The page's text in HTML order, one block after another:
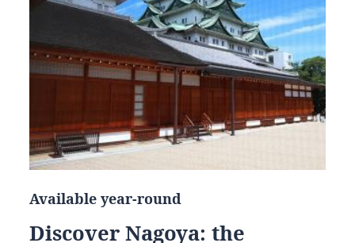
Available year-round
Discover Nagoya: the